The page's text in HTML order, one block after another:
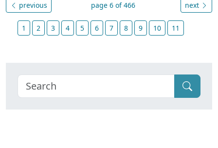
previous page 6 of 466 next
1 2 3 4 5 6 7 8 9 10 11